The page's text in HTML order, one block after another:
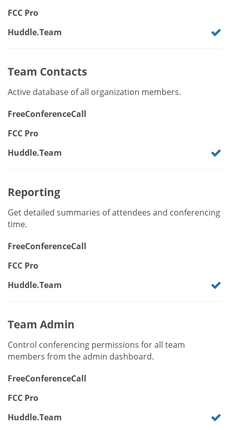
FCC Pro
Huddle.Team
Team Contacts
Active database of all organization members.
FreeConferenceCall
FCC Pro
Huddle.Team
Reporting
Get detailed summaries of attendees and conferencing
time.
FreeConferenceCall
FCC Pro
Huddle.Team
Team Admin
Control conferencing permissions for all team
members from the admin dashboard.
FreeConferenceCall
FCC Pro
Huddle.Team